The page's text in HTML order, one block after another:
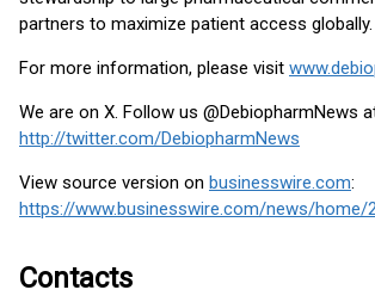
partners to maximize patient access globally.
For more information, please visit
We are on X. Follow us @DebiopharmNews
http://twitter.com/DebiopharmNews
View source version on businesswire.com:
Contacts